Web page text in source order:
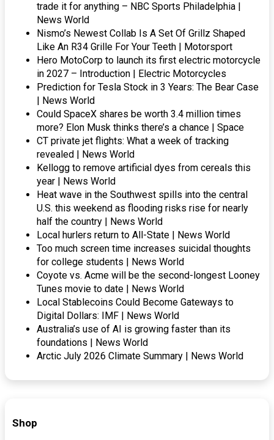
trade it for anything – NBC Sports Philadelphia |
News World
Nismo’s Newest Collab Is A Set Of Grillz Shaped
Like An R34 Grille For Your Teeth | Motorsport
Hero MotoCorp to launch its first electric motorcycle
in 2027 – Introduction | Electric Motorcycles
Prediction for Tesla Stock in 3 Years: The Bear Case
| News World
Could SpaceX shares be worth 3.4 million times
more? Elon Musk thinks there’s a chance | Space
CT private jet flights: What a week of tracking
revealed | News World
Kellogg to remove artificial dyes from cereals this
year | News World
Heat wave in the Southwest spills into the central
U.S. this weekend as flooding risks rise for nearly
half the country | News World
Local hurlers return to All-State | News World
Too much screen time increases suicidal thoughts
for college students | News World
Coyote vs. Acme will be the second-longest Looney
Tunes movie to date | News World
Local Stablecoins Could Become Gateways to
Digital Dollars: IMF | News World
Australia’s use of AI is growing faster than its
foundations | News World
Arctic July 2026 Climate Summary | News World
Shop